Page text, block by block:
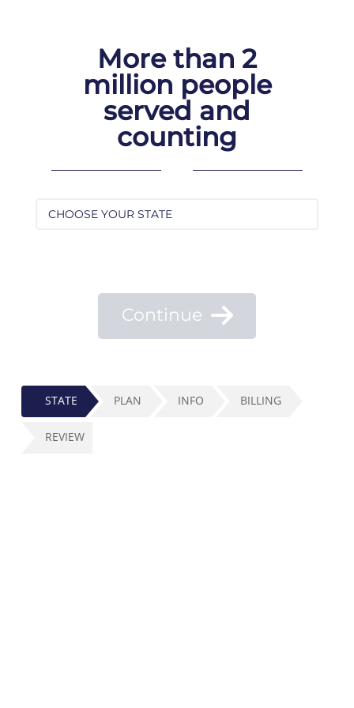
STATE PLAN INFO BILLING
REVIEW
More than 2
million people
served and
counting
Continue